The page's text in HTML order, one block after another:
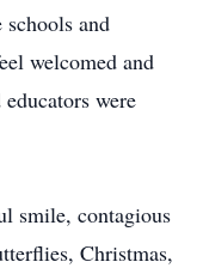
and
welcomed and
were
smile, contagious
Christmas,